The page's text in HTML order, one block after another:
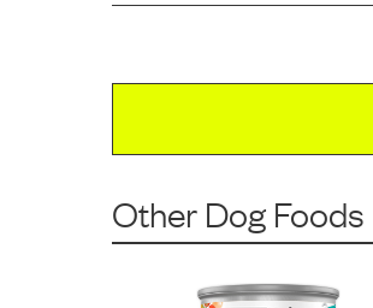
Other Dog Foods